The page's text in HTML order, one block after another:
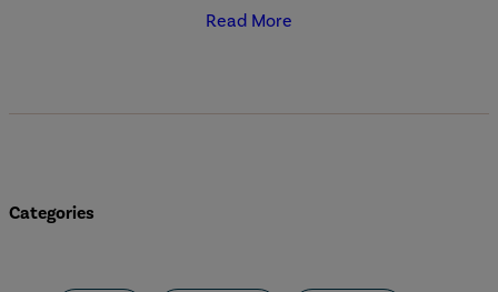
Read More
Categories